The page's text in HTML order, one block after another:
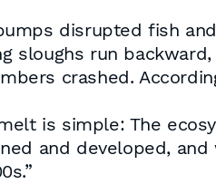
disrupted fish
sloughs run
crashed.
is simple: The
and developed,